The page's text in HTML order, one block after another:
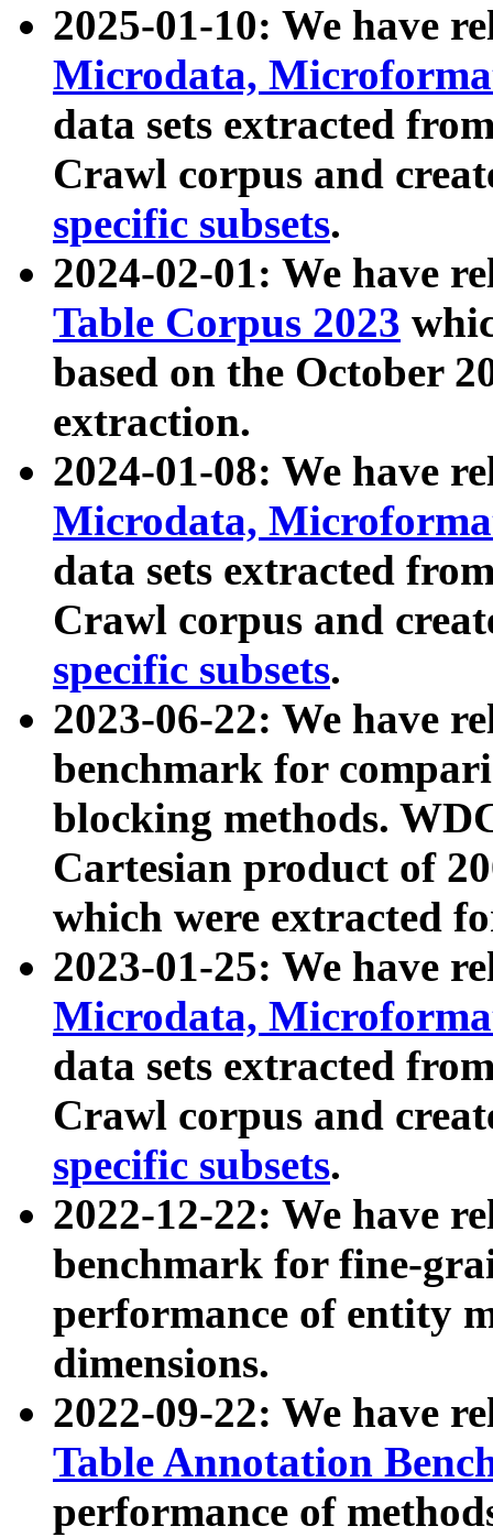
2025-01-10: We have
Microdata,
data sets extracted
Crawl corpus and
specific subsets.
2024-02-01: We have
Table Corpus 2023
based on the October
extraction.
2024-01-08: We have
Microdata,
data sets extracted
Crawl corpus and
specific subsets.
2023-06-22: We have
benchmark for
blocking methods.
Cartesian product of
which were extracted
2023-01-25: We have
Microdata,
data sets extracted
Crawl corpus and
specific subsets.
2022-12-22: We have
benchmark for fine-
performance of entity
dimensions.
2022-09-22: We have
Table Annotation
performance of